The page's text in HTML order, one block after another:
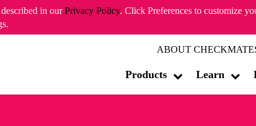
described in ourPrivacy Policy. Click Preferences to customize
ABOUT
Products Learn